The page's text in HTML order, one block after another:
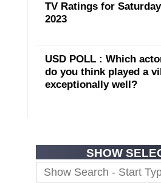
TV Ratings for
2023
USD POLL : Which
do you think played a
exceptionally well?
SHOW